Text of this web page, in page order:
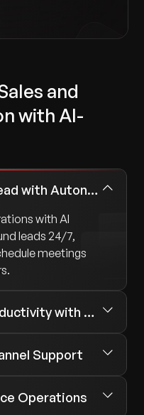
and
with AI-
Improve Speed-to-Lead with Autonomous Sales Agents
with AI
leads 24/7,
meetings
Accelerate Sales Productivity with Automated Workflows
Support
Operations